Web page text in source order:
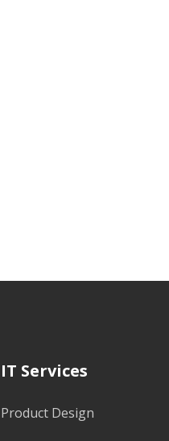
IT Services
Product Design